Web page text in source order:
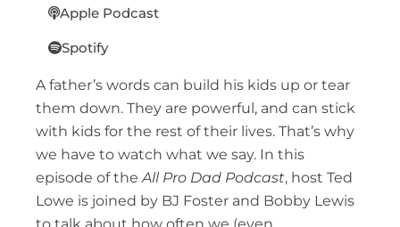
Apple Podcast
Spotify
A father’s words can build his kids up or tear
them down. They are powerful, and can stick
with kids for the rest of their lives. That’s why
we have to watch what we say. In this
episode of the All Pro Dad Podcast, host Ted
Lowe is joined by BJ Foster and Bobby Lewis
to talk about how often we (even